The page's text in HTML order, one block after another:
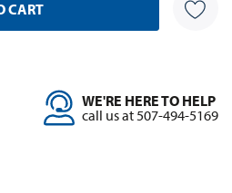
WE'RE HERE TO HELP
call us at 507-494-5169